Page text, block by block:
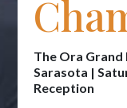
The Ora Grand
Sarasota |
Reception